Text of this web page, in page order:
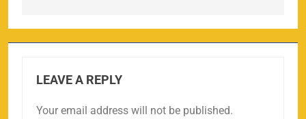
LEAVE A REPLY
Your email address will not be published.